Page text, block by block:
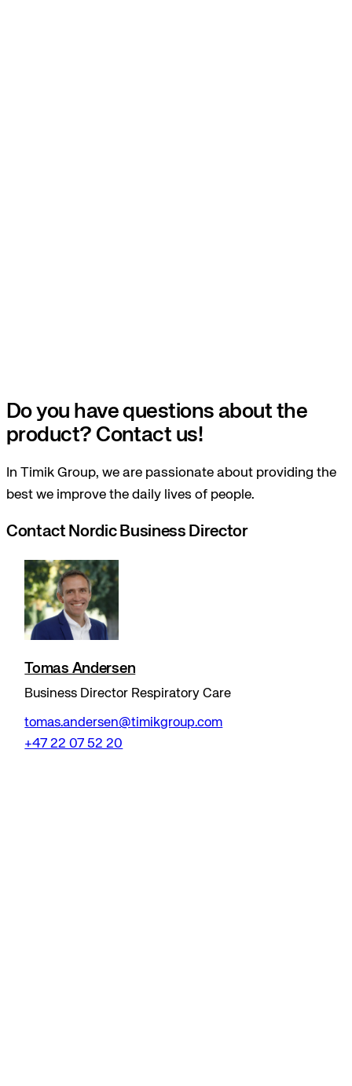
Do you have questions about the
product? Contact us!
In Timik Group, we are passionate about providing the
best we improve the daily lives of people.
Contact Nordic Business Director
Tomas Andersen
Business Director Respiratory Care
tomas.andersen@timikgroup.com
+47 22 07 52 20